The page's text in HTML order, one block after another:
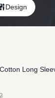
Design
Long